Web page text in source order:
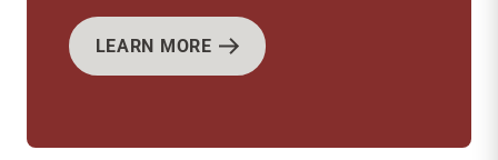
SHOP NOW